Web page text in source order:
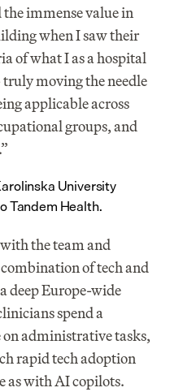
immense value in
when I saw their
of what I as a hospital
moving the needle
applicable across
groups, and
University
Tandem Health.
the team and
of tech and
deep Europe-wide
spend a
administrative tasks,
rapid tech adoption
as with AI copilots.